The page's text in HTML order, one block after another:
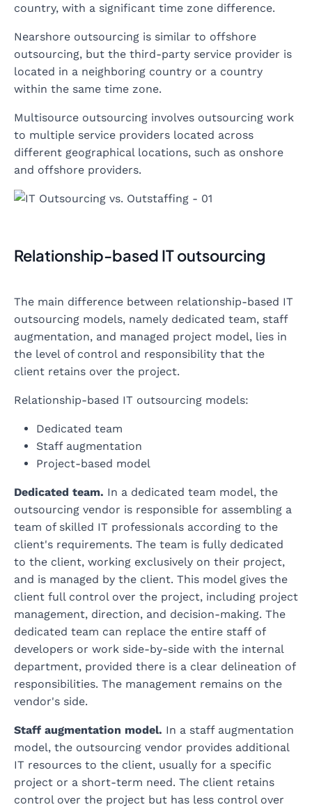
country, with a significant time zone difference.
Nearshore outsourcing is similar to offshore
outsourcing, but the third-party service provider is
located in a neighboring country or a country
within the same time zone.
Multisource outsourcing involves outsourcing work
to multiple service providers located across
different geographical locations, such as onshore
and offshore providers.
Relationship-based IT outsourcing
The main difference between relationship-based IT
outsourcing models, namely dedicated team, staff
augmentation, and managed project model, lies in
the level of control and responsibility that the
client retains over the project.
Relationship-based IT outsourcing models:
Dedicated team
Staff augmentation
Project-based model
Dedicated team. In a dedicated team model, the
outsourcing vendor is responsible for assembling a
team of skilled IT professionals according to the
client's requirements. The team is fully dedicated
to the client, working exclusively on their project,
and is managed by the client. This model gives the
client full control over the project, including project
management, direction, and decision-making. The
dedicated team can replace the entire staff of
developers or work side-by-side with the internal
department, provided there is a clear delineation of
responsibilities. The management remains on the
vendor's side.
Staff augmentation model. In a staff augmentation
model, the outsourcing vendor provides additional
IT resources to the client, usually for a specific
project or a short-term need. The client retains
control over the project but has less control over